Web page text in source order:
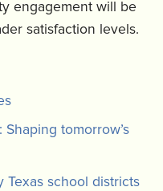
engagement will be
satisfaction levels.
tomorrow’s
Texas school districts